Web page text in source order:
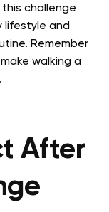
challenge
lifestyle and
Remember
walking a
After